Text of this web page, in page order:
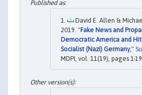
David E. Allen &
2019. "Fake News and
Democratic America and
Socialist (Nazi) Germany,"
MDPI, vol. 11(19), pages 1-